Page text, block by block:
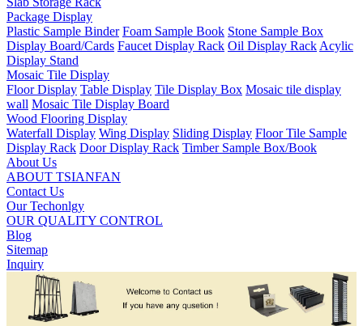
Package Display
Plastic Sample Binder Foam Sample Book Stone Sample Box
Display Board/Cards Faucet Display Rack Oil Display Rack Acylic
Display Stand
Mosaic Tile Display
Floor Display Table Display Tile Display Box Mosaic tile display
wall Mosaic Tile Display Board
Wood Flooring Display
Waterfall Display Wing Display Sliding Display Floor Tile Sample
Display Rack Door Display Rack Timber Sample Box/Book
About Us
ABOUT TSIANFAN
Contact Us
Our Techonlgy
OUR QUALITY CONTROL
Blog
Sitemap
Inquiry